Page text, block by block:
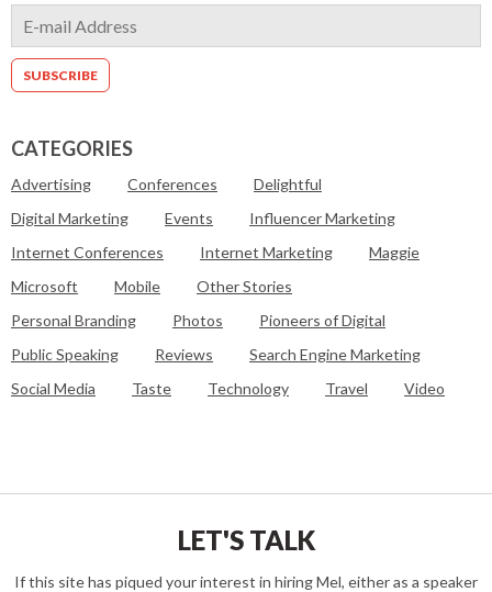
CATEGORIES
Advertising Conferences
Delightful
Digital Marketing
Events
Influencer Marketing
Internet Conferences
Internet Marketing
Maggie
Microsoft
Mobile
Other Stories
Personal Branding
Photos
Pioneers of Digital
Public Speaking
Reviews
Search Engine Marketing
Social Media
Taste Technology Travel Video
LET'S TALK
If this site has piqued your interest in hiring Mel, either as a speaker